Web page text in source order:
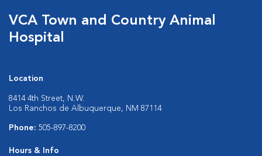
VCA Town and Country Animal
Hospital
Location
8414 4th Street, N.W.
Los Ranchos de Albuquerque, NM 87114
Phone: 505-897-8200
Hours & Info